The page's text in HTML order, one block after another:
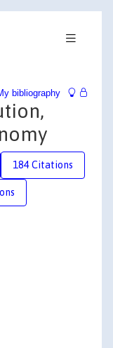
bibliography
184 Citations